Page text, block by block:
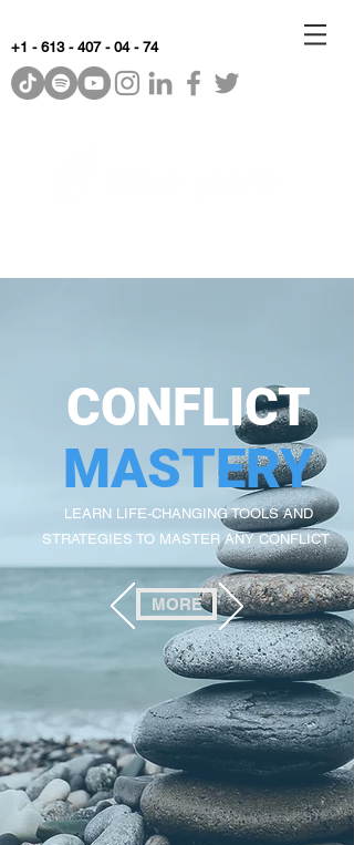
+1 - 613 - 407 - 04 - 74
CONFLICT
MASTERY
LEARN LIFE-CHANGING TOOLS AND
STRATEGIES TO MASTER ANY CONFLICT
MORE